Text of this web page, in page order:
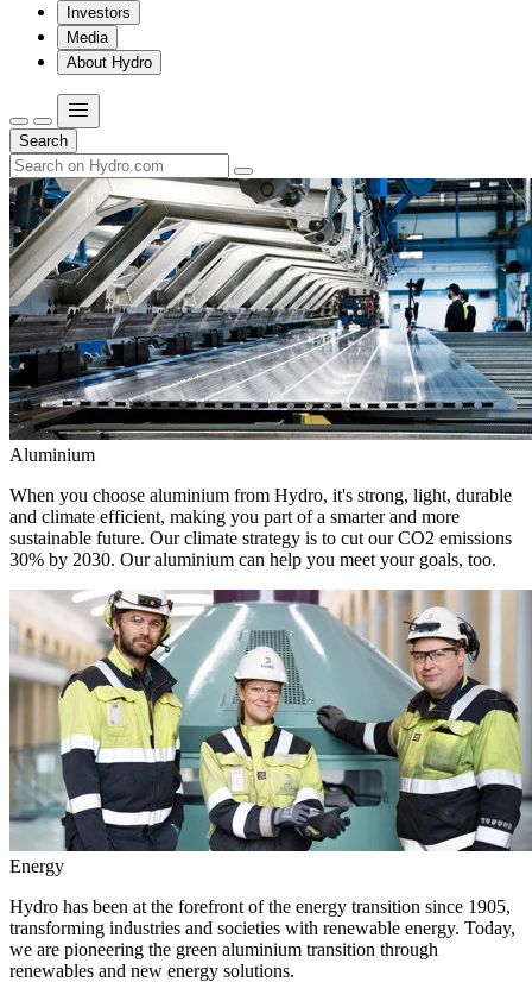
Investors
Media
About Hydro
Search
Aluminium
When you choose aluminium from Hydro, it's strong, light, durable
and climate efficient, making you part of a smarter and more
sustainable future. Our climate strategy is to cut our CO2 emissions
30% by 2030. Our aluminium can help you meet your goals, too.
Energy
Hydro has been at the forefront of the energy transition since 1905,
transforming industries and societies with renewable energy. Today,
we are pioneering the green aluminium transition through
renewables and new energy solutions.